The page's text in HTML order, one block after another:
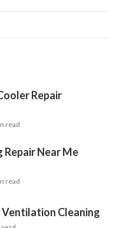
Repair
read
Near Me
read
Cleaning